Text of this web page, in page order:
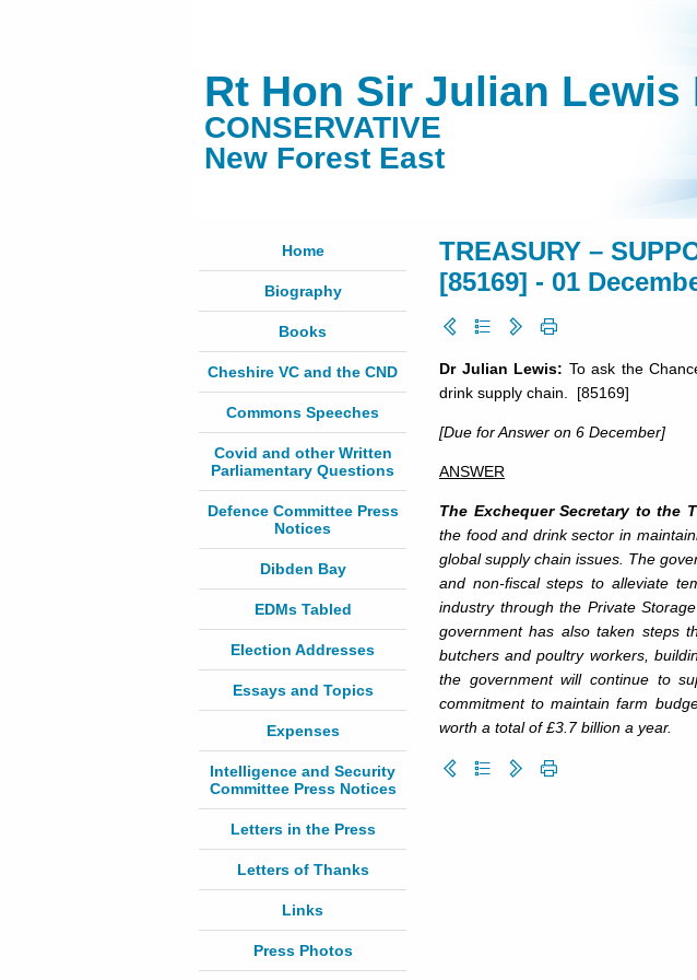
Rt Hon Sir Julian Lewis
CONSERVATIVE
New Forest East
Home
Biography
Books
Cheshire VC and the CND
Commons Speeches
Covid and other Written
Parliamentary Questions
Defence Committee Press
Notices
Dibden Bay
EDMs Tabled
Election Addresses
Essays and Topics
Expenses
Intelligence and Security
Committee Press Notices
Letters in the Press
Letters of Thanks
Links
Press Photos
TREASURY –
[85169] - 01
Dr Julian Lewis: To ask the
drink supply chain. [85169]
[Due for Answer on 6 December]
ANSWER
The Exchequer Secretary to the
the food and drink sector in
global supply chain issues. The
and non-fiscal steps to alleviate
industry through the Private
government has also taken steps
butchers and poultry workers,
the government will continue to
commitment to maintain farm
worth a total of £3.7 billion a year.